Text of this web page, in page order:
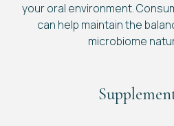
your oral environment.
can help maintain the
microbiome